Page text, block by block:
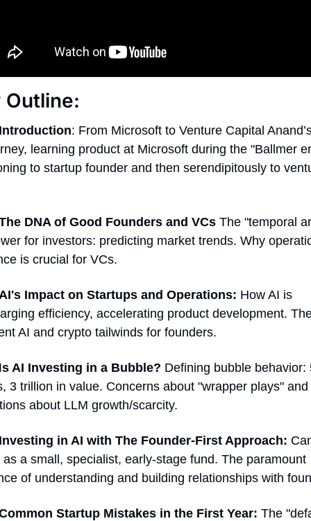
Outline:
: From Microsoft to Venture Capital
learning product at Microsoft during the "Ballmer
to startup founder and then serendipitously to
DNA of Good Founders and VCs The "temporal
for investors: predicting market trends. Why
is crucial for VCs.
Impact on Startups and Operations: How AI is
efficiency, accelerating product development.
AI and crypto tailwinds for founders.
s AI Investing in a Bubble? Defining bubble behavior:
3 trillion in value. Concerns about "wrapper plays" and
about LLM growth/scarcity.
in AI with The Founder-First Approach:
a small, specialist, early-stage fund. The paramount
of understanding and building relationships with
Startup Mistakes in the First Year: The